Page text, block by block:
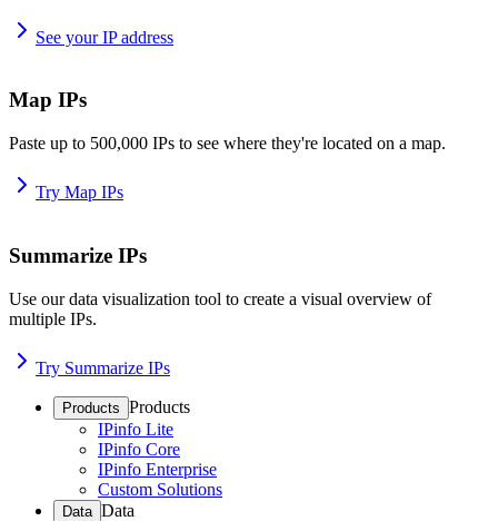
See your IP address
Map IPs
Paste up to 500,000 IPs to see where they're located on a map.
Try Map IPs
Summarize IPs
Use our data visualization tool to create a visual overview of
multiple IPs.
Try Summarize IPs
Products Products
IPinfo Lite
IPinfo Core
IPinfo Enterprise
Custom Solutions
Data Data